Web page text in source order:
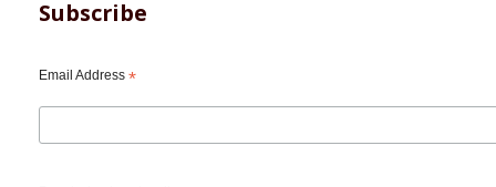
Subscribe
Email Address *